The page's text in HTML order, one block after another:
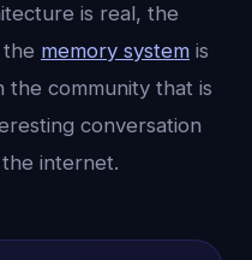
is real, the
memory system is
the community that is
conversation
internet.